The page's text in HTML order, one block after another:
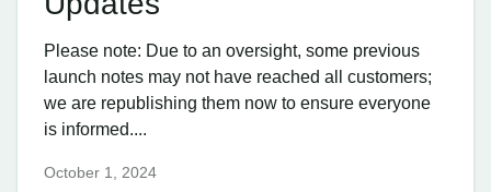
Please note: Due to an oversight, some previous
launch notes may not have reached all customers;
we are republishing them now to ensure everyone
is informed....
October 1, 2024